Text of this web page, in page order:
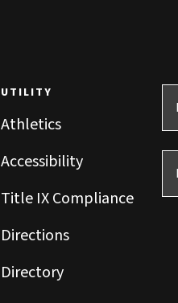
UTILITY
Athletics
Accessibility
Title IX Compliance
Directions
Directory